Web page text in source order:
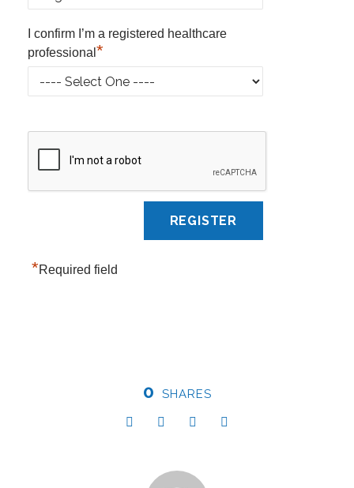
I confirm I’m a registered healthcare
professional *
*Required field
0 SHARES